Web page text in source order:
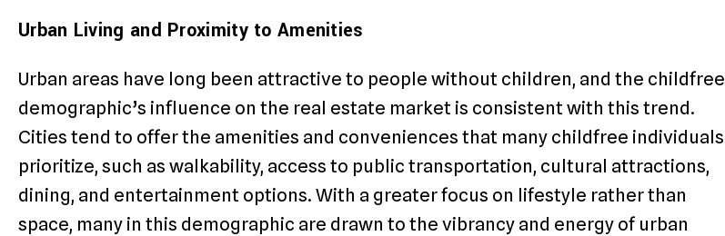
Urban Living and Proximity to Amenities
Urban areas have long been attractive to people without children, and the childfree
demographic’s influence on the real estate market is consistent with this trend.
Cities tend to offer the amenities and conveniences that many childfree individuals
prioritize, such as walkability, access to public transportation, cultural attractions,
dining, and entertainment options. With a greater focus on lifestyle rather than
space, many in this demographic are drawn to the vibrancy and energy of urban